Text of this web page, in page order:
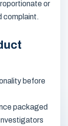
or
complaint.
before
packaged